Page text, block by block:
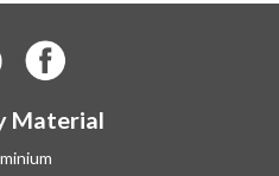
Material